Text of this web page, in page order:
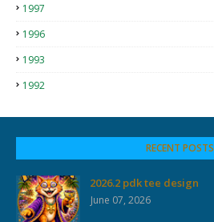
1997
1996
1993
1992
RECENT POSTS
2026.2 pdk tee design
June 07, 2026